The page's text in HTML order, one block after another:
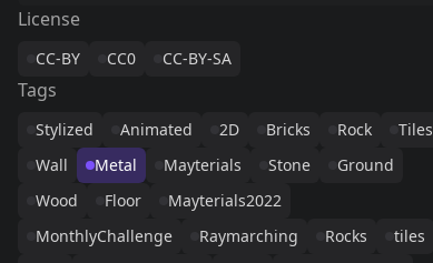
License
CC-BY CC0 CC-BY-SA
Tags
Stylized Animated 2D Bricks Rock
Tiles
Wall
Metal Mayterials Stone
Ground
Wood
Floor
Mayterials2022
MonthlyChallenge
Raymarching Rocks
tiles